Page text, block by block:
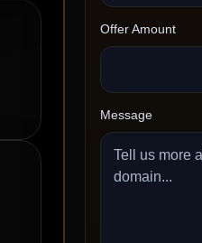
Offer Amount
Message